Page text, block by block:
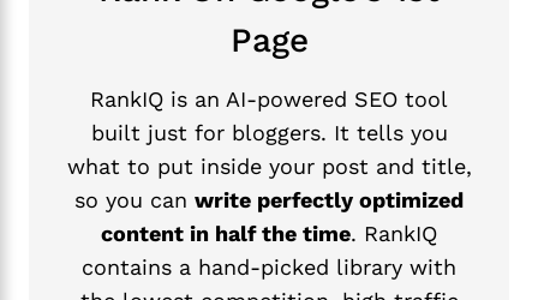
Page
RankIQ is an AI-powered SEO tool
built just for bloggers. It tells you
what to put inside your post and title,
so you can write perfectly optimized
content in half the time. RankIQ
contains a hand-picked library with